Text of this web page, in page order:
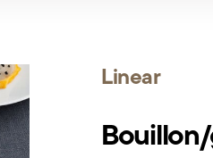
Linear